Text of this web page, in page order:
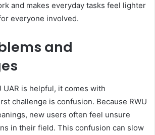
and makes everyday tasks feel lighter
everyone involved.
and
UAR is helpful, it comes with
challenge is confusion. Because RWU
new users often feel unsure
in their field. This confusion can slow